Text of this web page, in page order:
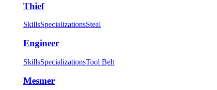
Thief
SkillsSpecializationsSteal
Engineer
SkillsSpecializationsTool Belt
Mesmer